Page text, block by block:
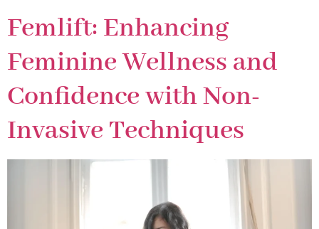
Femlift: Enhancing
Feminine Wellness and
Confidence with Non-
Invasive Techniques